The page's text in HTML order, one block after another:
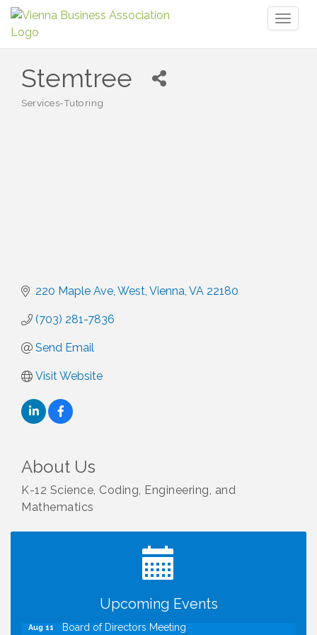
Stemtree
Services-Tutoring
220 Maple Ave, West Vienna VA 22180
(703) 281-7836
Send Email
Visit Website
About Us
K-12 Science, Coding, Engineering, and
Mathematics
Upcoming Events
Registration Now Open!
TWC Presents How to be Financially Smart During
Silver Diner, Tysons
Aug 11 Board of Directors Meeting